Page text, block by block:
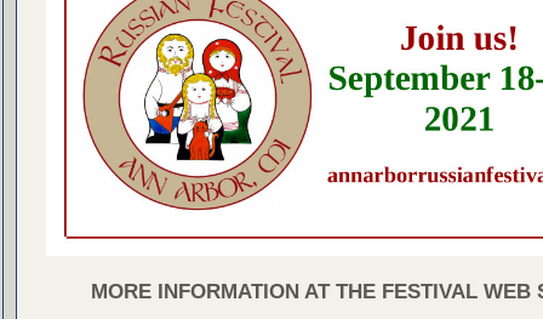
MORE INFORMATION AT THE FESTIVAL WEB